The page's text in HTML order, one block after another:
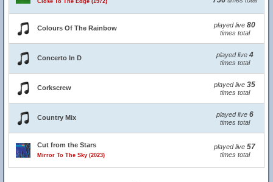
Close To The Edge (1972)
Colours Of The Rainbow played live 80
times total
Concerto In D played live 4
times total
Corkscrew played live 35
times total
Country Mix played live 6
times total
Cut from the Stars
Mirror To The Sky (2023)
played live 57
times total